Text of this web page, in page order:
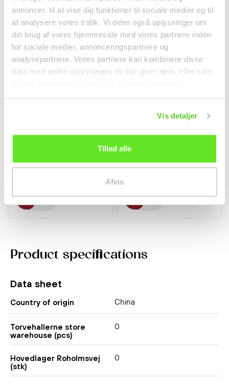
annoncer, til at vise dig funktioner til sociale medier og til
at analysere vores trafik. Vi deler også oplysninger om
din brug af vores hjemmeside med vores partnere inden
for sociale medier, annonceringspartnere og
analysepartnere. Vores partnere kan kombinere disse
data med andre oplysninger, du har givet dem, eller som
Vis detaljer
Tillad alle
Afvis
Product specifications
Data sheet
Country of origin China
Torvehallerne store
warehouse (pcs)
0
Hovedlager Roholmsvej
(stk)
0
Hoisin Sauce 397g Lee
Hot Chili Powder 100g
TRS